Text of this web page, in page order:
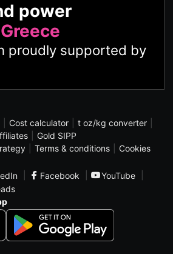
power
proudly supported by
Cost calculator
t oz/kg converter
Gold SIPP
Terms & conditions
Cookies
Facebook
YouTube